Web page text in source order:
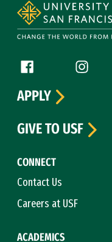
Follow us
Facebook (link is
CONNECT
Contact Us
Careers at USF
ACADEMICS
APPLY
GIVE TO USF